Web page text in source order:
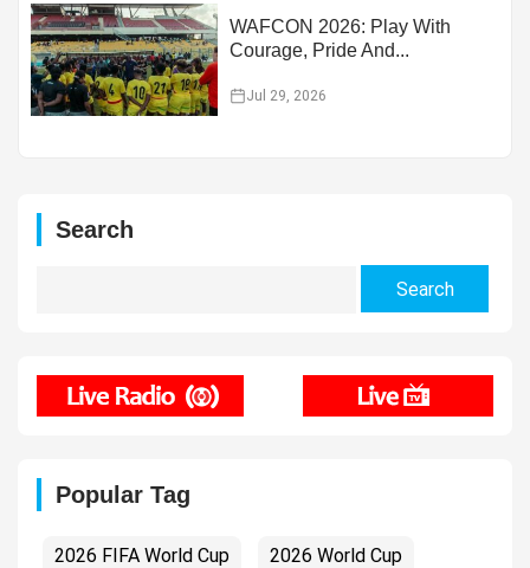
WAFCON 2026: Play With
Courage, Pride And...
Jul 29, 2026
Search
Popular Tag
2026 FIFA World Cup 2026 World Cup